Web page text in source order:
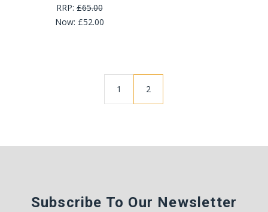
RRP:£65.00
Now: £52.00
1 2
Subscribe To Our Newsletter